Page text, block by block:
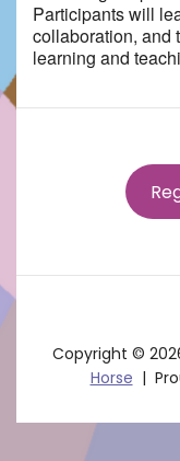
Participants will
collaboration, and
learning and
Copyright ©
Horse